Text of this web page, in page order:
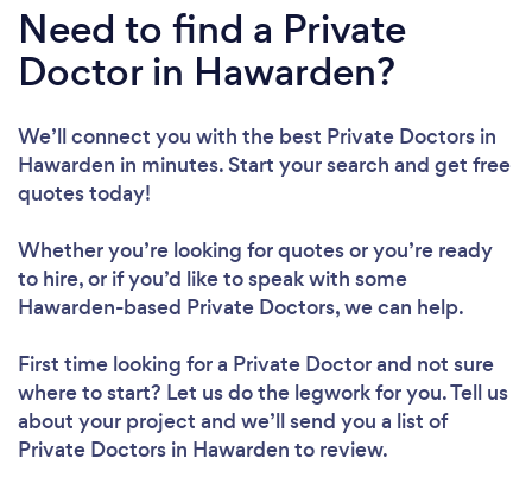
Need to find a Private
Doctor in Hawarden?
We’ll connect you with the best Private Doctors in
Hawarden in minutes. Start your search and get free
quotes today!
Whether you’re looking for quotes or you’re ready
to hire, or if you’d like to speak with some
Hawarden-based Private Doctors, we can help.
First time looking for a Private Doctorand not sure
where to start? Let us do the legwork for you. Tell us
about your project and we’ll send you a list of
Private Doctors in Hawarden to review.